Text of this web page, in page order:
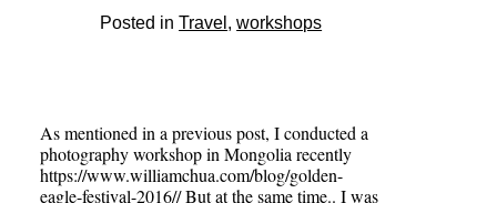
Posted inTravel ,workshops
As mentioned in a previous post, I conducted a
photography workshop in Mongolia recently
https://www.williamchua.com/blog/golden-
eagle-festival-2016// But at the same time.. I was